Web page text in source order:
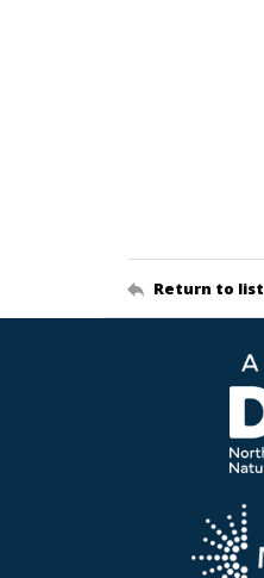
Return to list